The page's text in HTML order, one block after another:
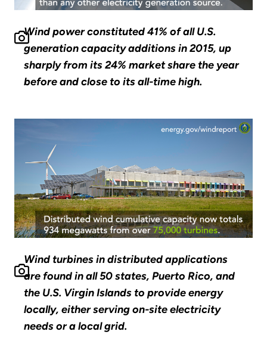
Wind power constituted 41% of all U.S.
generation capacity additions in 2015, up
sharply from its 24% market share the year
before and close to its all-time high.
Wind turbines in distributed applications
are found in all 50 states, Puerto Rico, and
the U.S. Virgin Islands to provide energy
locally, either serving on-site electricity
needs or a local grid.